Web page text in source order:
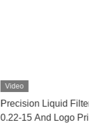
Video
Precision Liquid
0.22-15 And Logo